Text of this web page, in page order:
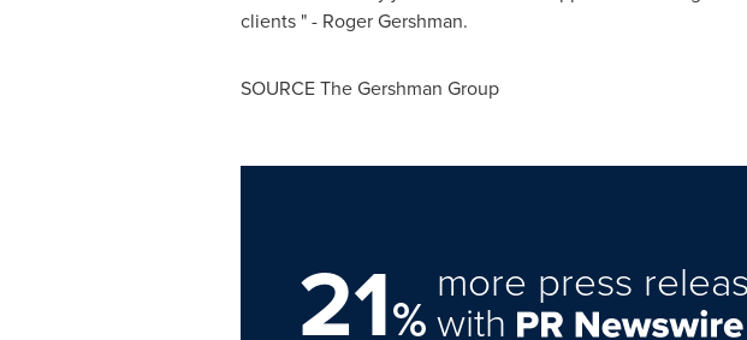
clients " - Roger Gershman.
SOURCE The Gershman Group
21%
more press
with